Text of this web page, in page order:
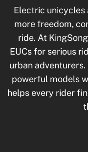
Electric unicycles
more freedom,
ride. At
EUCs for serious
urban
powerful models
helps every rider